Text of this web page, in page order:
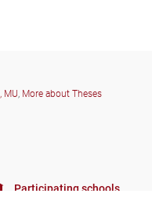
MU, More about Theses
Participating schools